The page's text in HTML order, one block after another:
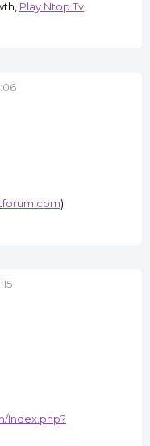
Play.Ntop.Tv
)
Index.php?